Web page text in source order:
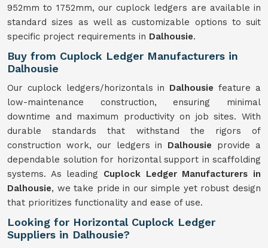
952mm to 1752mm, our cuplock ledgers are available in
standard sizes as well as customizable options to suit
specific project requirements in Dalhousie.
Buy from Cuplock Ledger Manufacturers in
Dalhousie
Our cuplock ledgers/horizontals in Dalhousiefeature a
low-maintenance construction, ensuring minimal
downtime and maximum productivity on job sites. With
durable standards that withstand the rigors of
construction work, our ledgers in Dalhousie provide a
dependable solution for horizontal support in scaffolding
systems. As leading Cuplock Ledger Manufacturers in
Dalhousie, we take pride in our simple yet robust design
that prioritizes functionality and ease of use.
Looking for Horizontal Cuplock Ledger
Suppliers in Dalhousie?